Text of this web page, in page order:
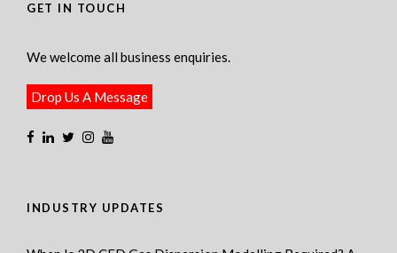
GET IN TOUCH
We welcome all business enquiries.
Drop Us A Message
INDUSTRY UPDATES